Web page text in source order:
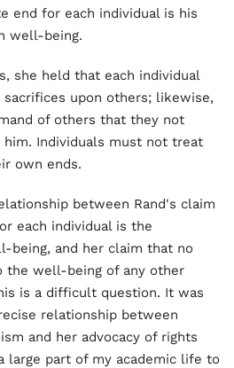
end for each individual is his
well-being.
she held that each individual
sacrifices upon others; likewise,
of others that they not
him. Individuals must not treat
own ends.
between Rand's claim
each individual is the
being, and her claim that no
the well-being of any other
is a difficult question. It was
relationship between
and her advocacy of rights
large part of my academic life to